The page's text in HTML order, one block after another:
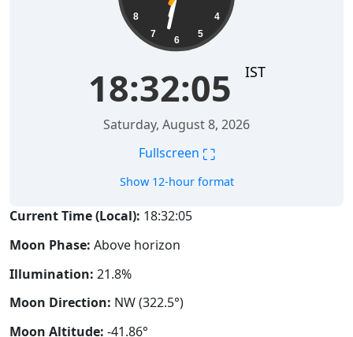
4
5
6
7
8
18:32:06 IST
Saturday, August 8, 2026
Fullscreen ⛶
Show 12-hour format
Current Time (Local): 18:32:06
Moon Phase: Above horizon
Illumination: 21.8%
Moon Direction: NW (322.5°)
Moon Altitude: -41.86°